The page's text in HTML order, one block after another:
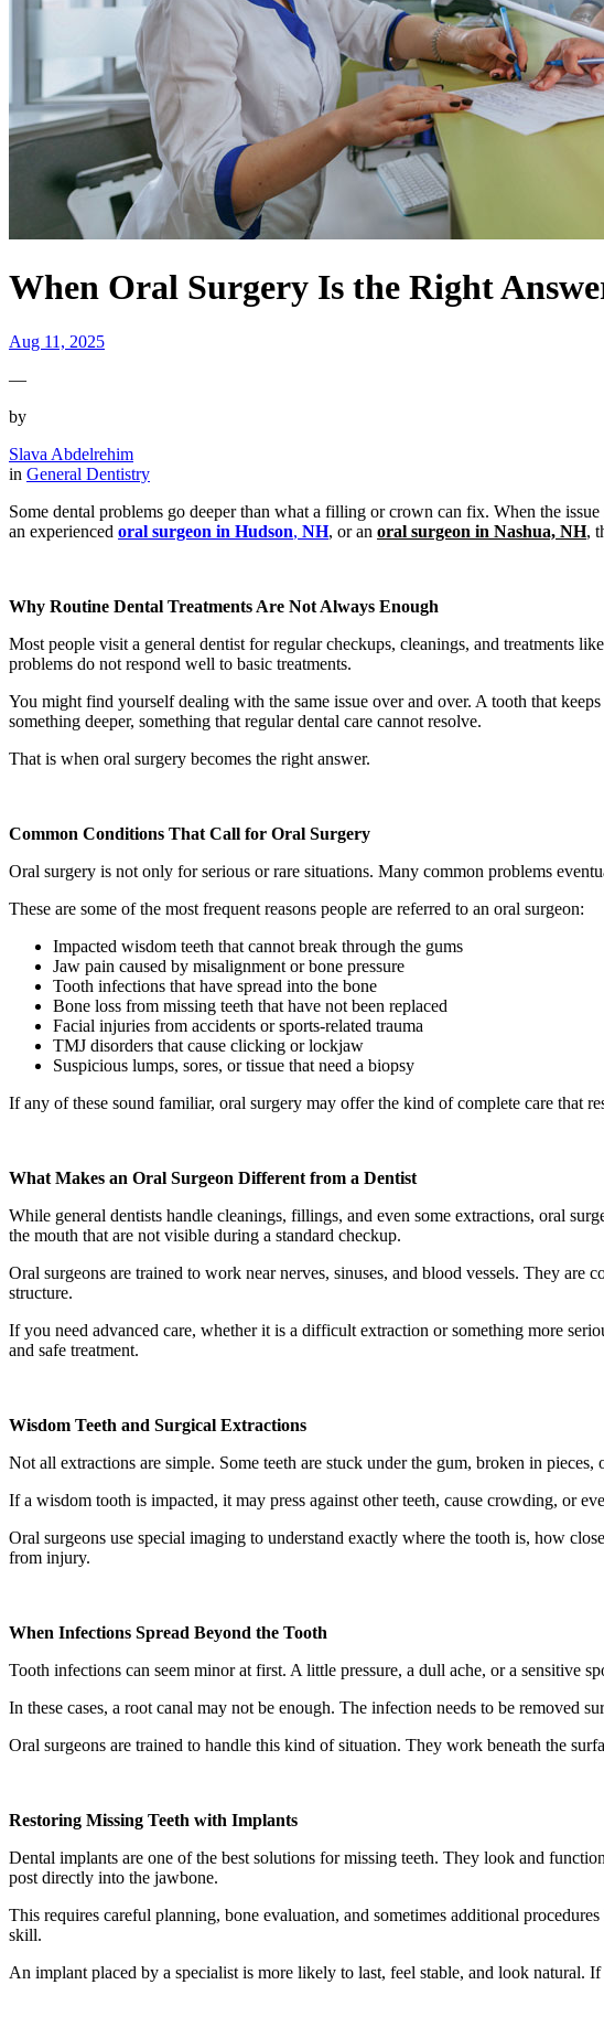
When Oral Surgery Is the Right
Aug 11, 2025
—
by
Slava Abdelrehim
in General Dentistry
Some dental problems go deeper than what a filling or crown can fix. When the
an experienced oral surgeon in Hudson, NH, or an oral surgeon in Nashua, NH,
Why Routine Dental Treatments Are Not Always Enough
Most people visit a general dentist for regular checkups, cleanings, and treatments
problems do not respond well to basic treatments.
You might find yourself dealing with the same issue over and over. A tooth that
something deeper, something that regular dental care cannot resolve.
That is when oral surgery becomes the right answer.
Common Conditions That Call for Oral Surgery
Oral surgery is not only for serious or rare situations. Many common problems
These are some of the most frequent reasons people are referred to an oral surgeon:
Impacted wisdom teeth that cannot break through the gums
Jaw pain caused by misalignment or bone pressure
Tooth infections that have spread into the bone
Bone loss from missing teeth that have not been replaced
Facial injuries from accidents or sports-related trauma
TMJ disorders that cause clicking or lockjaw
Suspicious lumps, sores, or tissue that need a biopsy
If any of these sound familiar, oral surgery may offer the kind of complete care that
What Makes an Oral Surgeon Different from a Dentist
While general dentists handle cleanings, fillings, and even some extractions, oral
the mouth that are not visible during a standard checkup.
Oral surgeons are trained to work near nerves, sinuses, and blood vessels. They
structure.
If you need advanced care, whether it is a difficult extraction or something more
and safe treatment.
Wisdom Teeth and Surgical Extractions
Not all extractions are simple. Some teeth are stuck under the gum, broken in
If a wisdom tooth is impacted, it may press against other teeth, cause crowding, or
Oral surgeons use special imaging to understand exactly where the tooth is, how
from injury.
When Infections Spread Beyond the Tooth
Tooth infections can seem minor at first. A little pressure, a dull ache, or a sensitive
In these cases, a root canal may not be enough. The infection needs to be removed
Oral surgeons are trained to handle this kind of situation. They work beneath the
Restoring Missing Teeth with Implants
Dental implants are one of the best solutions for missing teeth. They look and
post directly into the jawbone.
This requires careful planning, bone evaluation, and sometimes additional
skill.
An implant placed by a specialist is more likely to last, feel stable, and look natural.